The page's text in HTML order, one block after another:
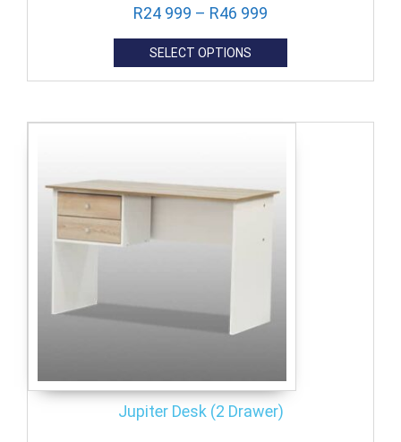
R24 999 – R46 999
SELECT OPTIONS
Jupiter Desk (2 Drawer)